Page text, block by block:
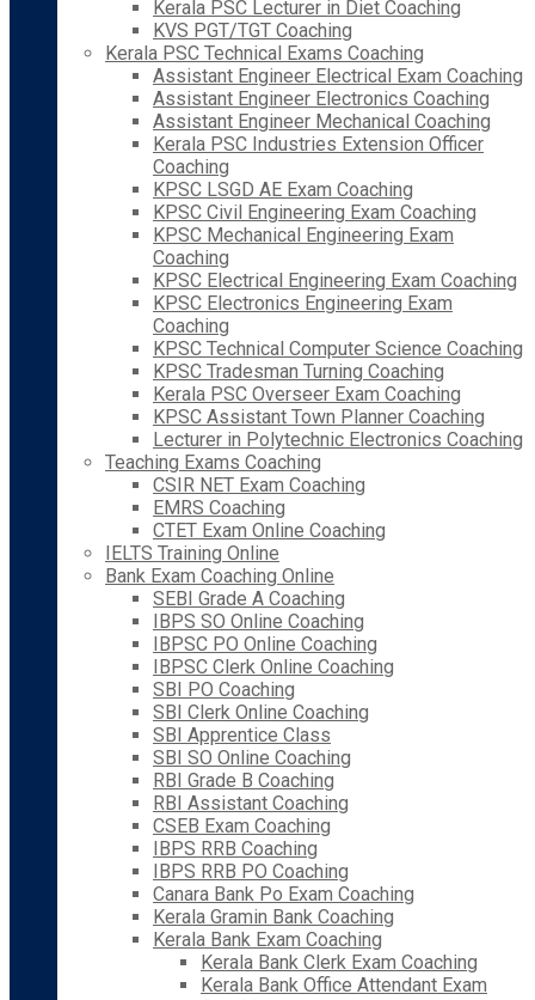
Kerala PSC Lecturer in Diet Coaching
KVS PGT/TGT Coaching
Kerala PSC Technical Exams Coaching
Assistant Engineer Electrical Exam Coaching
Assistant Engineer Electronics Coaching
Assistant Engineer Mechanical Coaching
Kerala PSC Industries Extension Officer
Coaching
KPSC LSGD AE Exam Coaching
KPSC Civil Engineering Exam Coaching
KPSC Mechanical Engineering Exam
Coaching
KPSC Electrical Engineering Exam Coaching
KPSC Electronics Engineering Exam
Coaching
KPSC Technical Computer Science Coaching
KPSC Tradesman Turning Coaching
Kerala PSC Overseer Exam Coaching
KPSC Assistant Town Planner Coaching
Lecturer in Polytechnic Electronics Coaching
Teaching Exams Coaching
CSIR NET Exam Coaching
EMRS Coaching
CTET Exam Online Coaching
IELTS Training Online
Bank Exam Coaching Online
SEBI Grade A Coaching
IBPS SO Online Coaching
IBPSC PO Online Coaching
IBPSC Clerk Online Coaching
SBI PO Coaching
SBI Clerk Online Coaching
SBI Apprentice Class
SBI SO Online Coaching
RBI Grade B Coaching
RBI Assistant Coaching
CSEB Exam Coaching
IBPS RRB Coaching
IBPS RRB PO Coaching
Canara Bank Po Exam Coaching
Kerala Gramin Bank Coaching
Kerala Bank Exam Coaching
Kerala Bank Clerk Exam Coaching
Kerala Bank Office Attendant Exam